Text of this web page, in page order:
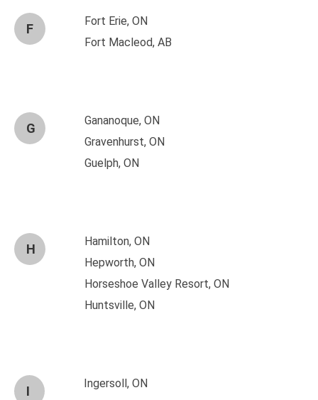
F
Fort Erie, ON
Fort Macleod, AB
G
Gananoque, ON
Gravenhurst, ON
Guelph, ON
H
Hamilton, ON
Hepworth, ON
Horseshoe Valley Resort, ON
Huntsville, ON
I
Ingersoll, ON